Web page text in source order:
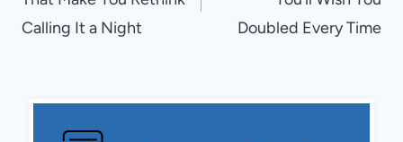
Calling It a Night
Doubled Every Time